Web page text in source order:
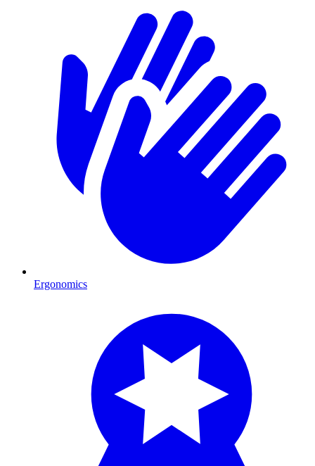
Ergonomics